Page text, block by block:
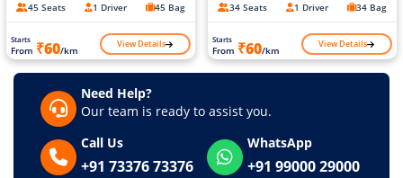
45 Seats 1 Driver 45 Bag
Starts
From ₹60/km View Details
34 Seats 1 Driver 34 Bag
Starts
From ₹60/km View Details
Need Help?
Our team is ready to assist you.
Call Us
+91 73376 73376
WhatsApp
+91 99000 29000